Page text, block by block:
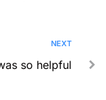
NEXT
so helpful